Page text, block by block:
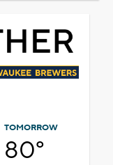
TOMORROW
80°